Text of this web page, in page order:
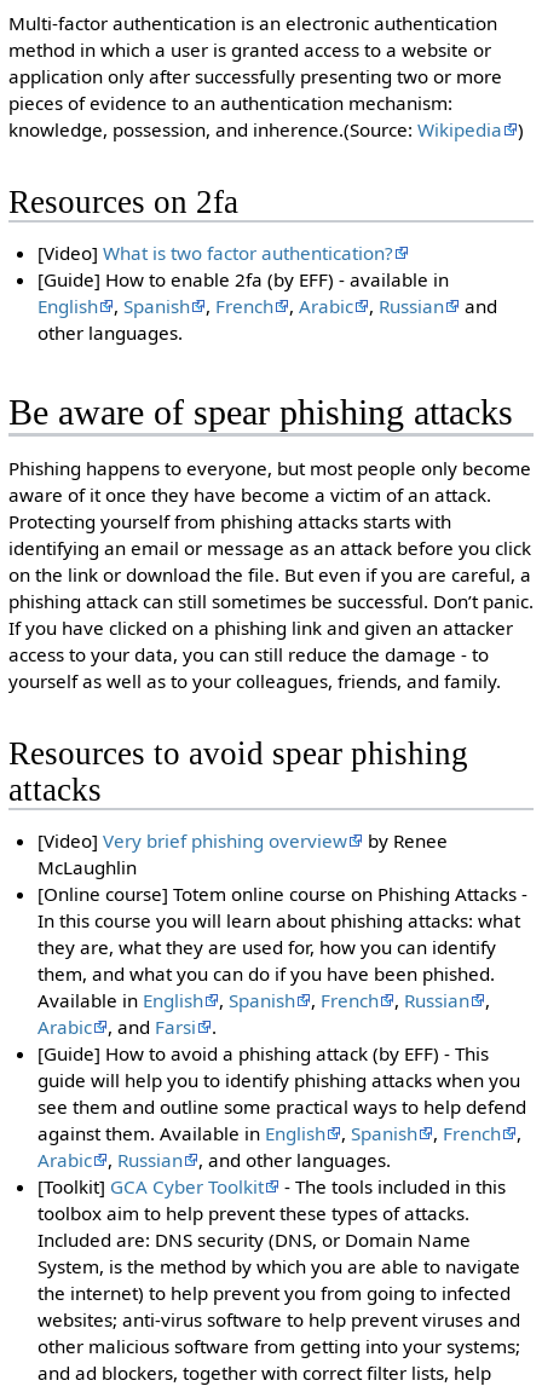
Multi-factor authentication is an electronic authentication
method in which a user is granted access to a website or
application only after successfully presenting two or more
pieces of evidence to an authentication mechanism:
knowledge, possession, and inherence.(Source: Wikipedia )
Resources on 2fa
[Video]What is two factor authentication?
[Guide] How to enable 2fa (by EFF) - available in
English
,Spanish , French ,Arabic , Russian
and
other languages.
Be aware of spear phishing attacks
Phishing happens to everyone, but most people only become
aware of it once they have become a victim of an attack.
Protecting yourself from phishing attacks starts with
identifying an email or message as an attack before you click
on the link or download the file. But even if you are careful, a
phishing attack can still sometimes be successful. Don’t panic.
If you have clicked on a phishing link and given an attacker
access to your data, you can still reduce the damage - to
yourself as well as to your colleagues, friends, and family.
Resources to avoid spear phishing
attacks
[Video]Very brief phishing overview
by Renee
McLaughlin
[Online course] Totem online course on Phishing Attacks -
In this course you will learn about phishing attacks: what
they are, what they are used for, how you can identify
them, and what you can do if you have been phished.
Available in English ,Spanish , French , Russian
,
Arabic
, and Farsi
.
[Guide] How to avoid a phishing attack (by EFF) - This
guide will help you to identify phishing attacks when you
see them and outline some practical ways to help defend
against them. Available in English ,Spanish , French
,
Arabic
, Russian
, and other languages.
[Toolkit] GCA Cyber Toolkit
- The tools included in this
toolbox aim to help prevent these types of attacks.
Included are: DNS security (DNS, or Domain Name
System, is the method by which you are able to navigate
the internet) to help prevent you from going to infected
websites; anti-virus software to help prevent viruses and
other malicious software from getting into your systems;
and ad blockers, together with correct filter lists, help